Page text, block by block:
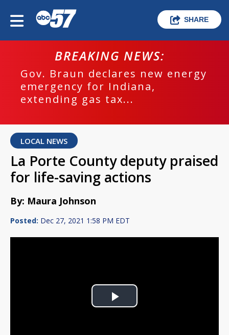
SHARE
BREAKING NEWS:
Gov. Braun declares new energy
emergency for Indiana,
extending gas tax...
LOCAL NEWS
La Porte County deputy praised
for life-saving actions
By: Maura Johnson
Posted: Dec 27, 2021 1:58 PM EDT
Play